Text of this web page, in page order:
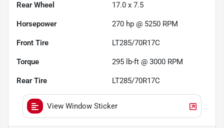
Rear Wheel 17.0 x 7.5
Horsepower 270 hp @ 5250 RPM
Front Tire LT285/70R17C
Torque 295 lb-ft @ 3000 RPM
Rear Tire LT285/70R17C
View Window Sticker